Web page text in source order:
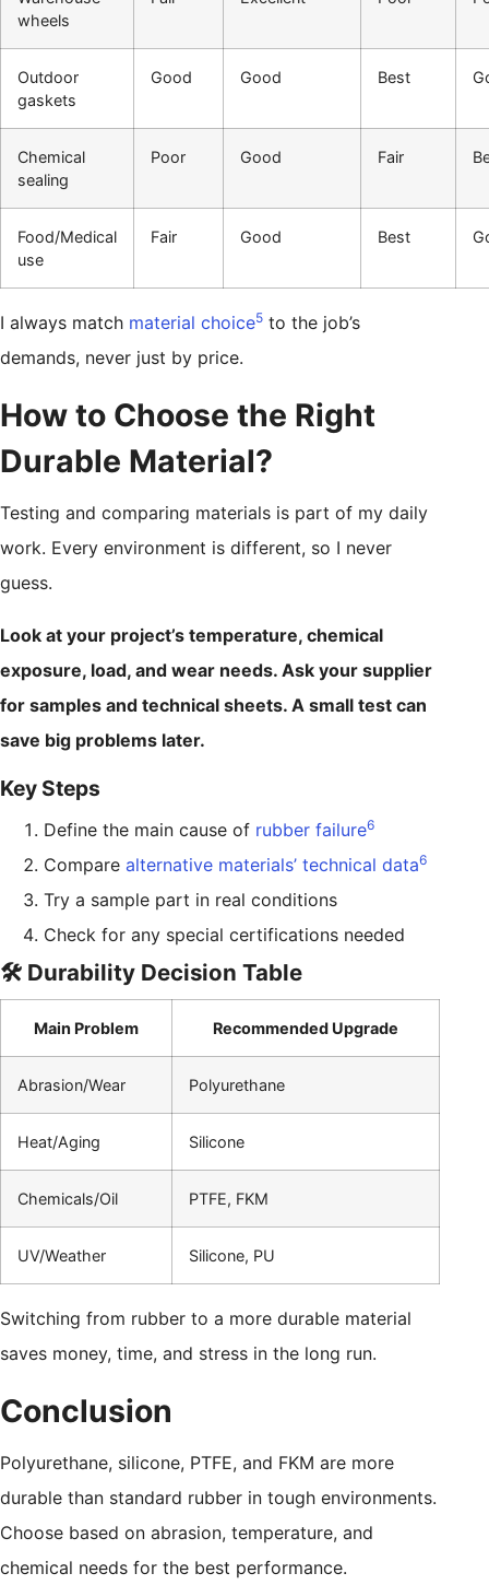
wheels
Outdoor
gaskets
Good Good Best
Chemical
sealing
Poor Good Fair
Food/Medical
use
Fair Good Best
I always match material choice5 to the job’s
demands, never just by price.
How to Choose the Right
Durable Material?
Testing and comparing materials is part of my daily
work. Every environment is different, so I never
guess.
Look at your project’s temperature, chemical
exposure, load, and wear needs. Ask your supplier
for samples and technical sheets. A small test can
save big problems later.
Key Steps
Define the main cause of rubber failure6
Compare alternative materials’ technical data6
Try a sample part in real conditions
Check for any special certifications needed
🛠️ Durability Decision Table
Main Problem Recommended Upgrade
Abrasion/Wear Polyurethane
Heat/Aging Silicone
Chemicals/Oil PTFE, FKM
UV/Weather Silicone, PU
Switching from rubber to a more durable material
saves money, time, and stress in the long run.
Conclusion
Polyurethane, silicone, PTFE, and FKM are more
durable than standard rubber in tough environments.
Choose based on abrasion, temperature, and
chemical needs for the best performance.